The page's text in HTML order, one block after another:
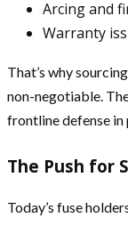
Arcing and
Warranty
That’s why
non-negotiable.
frontline defense
The Push for
Today’s fuse